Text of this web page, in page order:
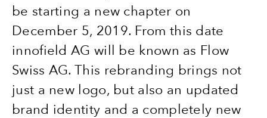
be starting a new chapter on
December 5, 2019. From this date
innofield AG will be known as Flow
Swiss AG. This rebranding brings not
just a new logo, but also an updated
brand identity and a completely new